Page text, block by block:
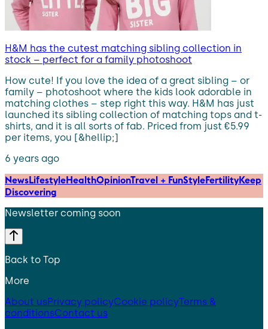
H&M has the cutest matching sibling collection in
stock – perfect for a family photoshoot
How cute! If you love the idea of a great sibling – or
family – photoshoot where the kids look adorable in
matching clothes – step right this way. H&M has just
launched its sibling collection of matching tops and t-
shirts, and it is all sorts of fab. Priced from just €5.99
per items, you [&hellip;]
6 years ago
NewsLifestyleHealthOpinionTravel + FunStyleFertilityKeep
Discovering
Newsletter coming soon
Back to Top
More
About usPrivacy policyCookie policyTerms &
conditionsContact us